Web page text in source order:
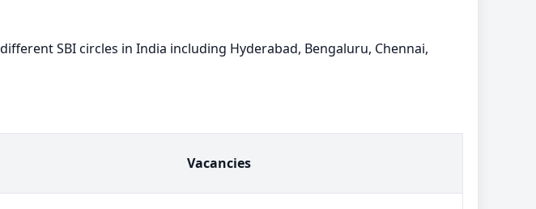
SBI circles in India including Hyderabad, Bengaluru, Chennai,
Vacancies